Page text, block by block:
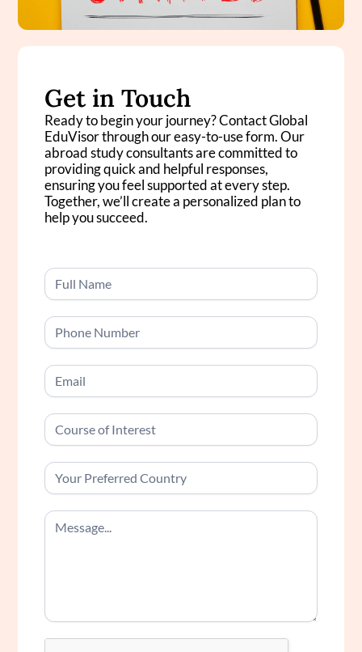
Get in Touch
Ready to begin your journey? Contact Global
EduVisor through our easy-to-use form. Our
abroad study consultants are committed to
providing quick and helpful responses,
ensuring you feel supported at every step.
Together, we’ll create a personalized plan to
help you succeed.
Us